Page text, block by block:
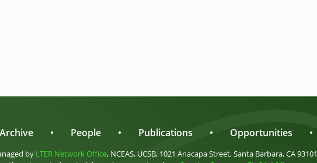
• People • Publications • Opportunities •
by LTER Network Office, NCEAS, UCSB, 1021 Anacapa Street, Santa Barbara, CA 93101